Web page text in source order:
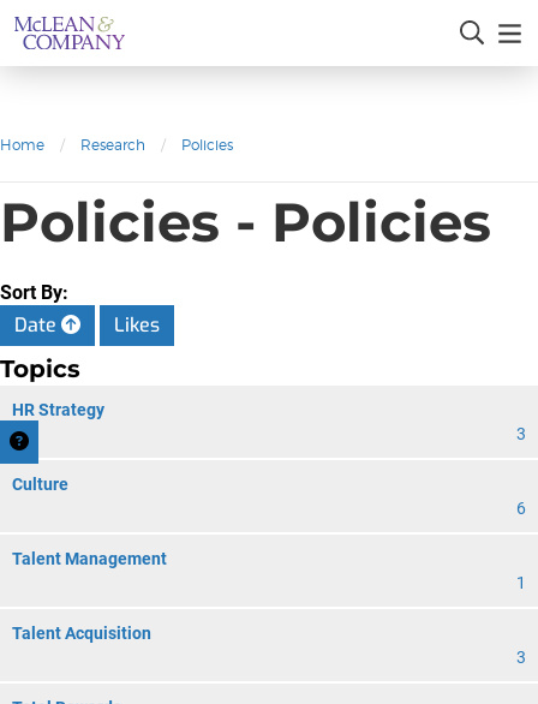
Home / Research / Policies
Policies - Policies
Sort By:
Date Likes
Topics
HR Strategy
3
Culture
6
Talent Management
1
Talent Acquisition
3